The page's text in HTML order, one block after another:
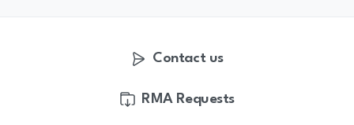
Contact us
RMA Requests